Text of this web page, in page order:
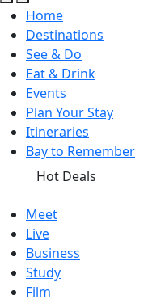
Open Search
Open menu
Home
Destinations
See & Do
Eat & Drink
Events
Plan Your Stay
Itineraries
Bay to Remember
Hot Deals
Meet
Live
Business
Study
Film